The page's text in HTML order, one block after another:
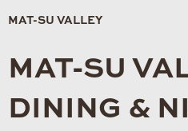
MAT-SU VALLEY
MAT-SU
DINING &